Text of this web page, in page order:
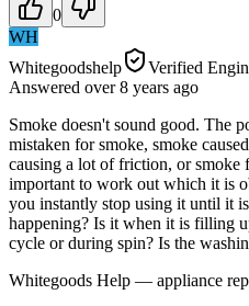
0
WH
Whitegoodshelp
Verified
Answered over 8 years ago
Smoke doesn't sound good. The
mistaken for smoke, smoke
causing a lot of friction, or smoke
important to work out which it is
you instantly stop using it until it
happening? Is it when it is filling
cycle or during spin? Is the
Whitegoods Help — appliance